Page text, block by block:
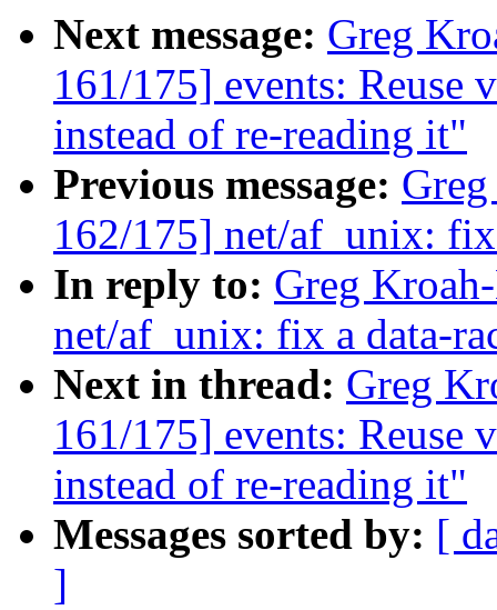
Next message: Greg
161/175] events: Reuse
instead of re-reading it"
Previous message:
162/175] net/af_unix:
In reply to: Greg
net/af_unix: fix a data-
Next in thread: Greg
161/175] events: Reuse
instead of re-reading it"
Messages sorted by: [
]